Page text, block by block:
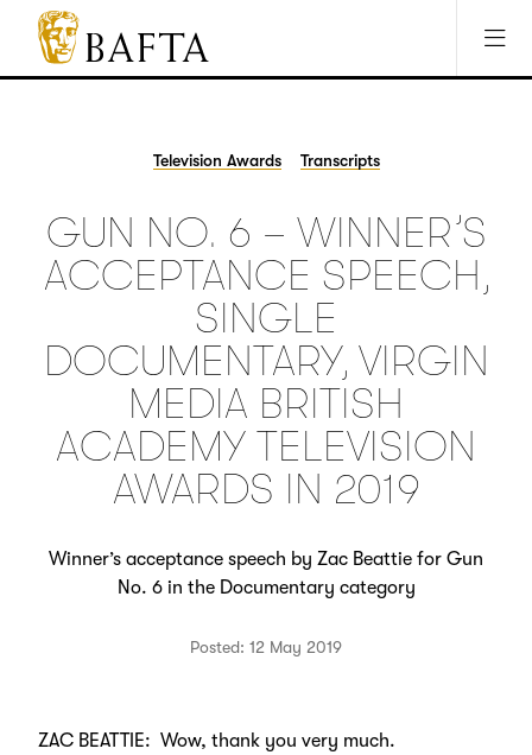
Jump to main content
Access Sitemap
Open Accesibility Settings
BAFTA
The
games
and
TV
Television Awards Transcripts
GUN NO. 6 – WINNER’S
ACCEPTANCE SPEECH,
SINGLE
DOCUMENTARY, VIRGIN
MEDIA BRITISH
ACADEMY TELEVISION
AWARDS IN 2019
Winner’s acceptance speech by Zac Beattie for Gun
No. 6 in the Documentary category
Posted: 12 May 2019
ZAC BEATTIE: Wow, thank you very much.